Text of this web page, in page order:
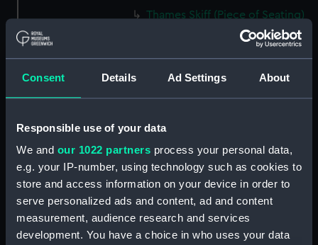
Consent Details Ad Settings About
Responsible use of your data
We and our 1022 partners process your personal data,
e.g. your IP-number, using technology such as cookies to
store and access information on your device in order to
serve personalized ads and content, ad and content
measurement, audience research and services
development. You have a choice in who uses your data
Thames Skiff (Piece of Seating)
Thames Skiff (Drawer)
Thames Skiff (Drawer)
(BAE0072.18)
Thames Skiff (Handle (broken))
(BAE0072.19)
Thames Skiff (Handle (broken))